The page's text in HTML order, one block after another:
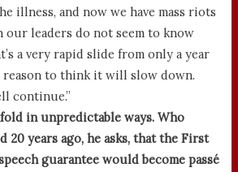
illness, and now we have mass riots
leaders do not seem to know
a very rapid slide from only a year
reason to think it will slow down.
continue.”
in unpredictable ways. Who
20 years ago, he asks, that the First
guarantee would become passé